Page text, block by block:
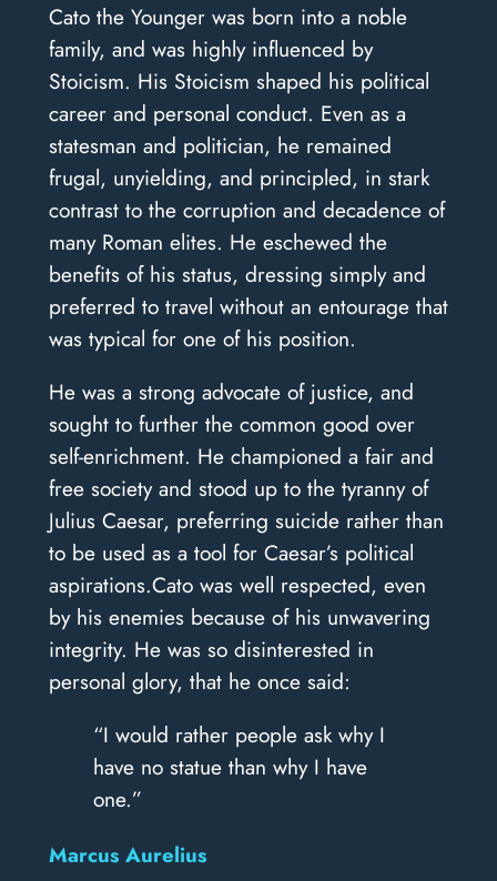
Cato the Younger was born into a noble
family, and was highly influenced by
Stoicism. His Stoicism shaped his political
career and personal conduct. Even as a
statesman and politician, he remained
frugal, unyielding, and principled, in stark
contrast to the corruption and decadence of
many Roman elites. He eschewed the
benefits of his status, dressing simply and
preferred to travel without an entourage that
was typical for one of his position.
He was a strong advocate of justice, and
sought to further the common good over
self-enrichment. He championed a fair and
free society and stood up to the tyranny of
Julius Caesar, preferring suicide rather than
to be used as a tool for Caesar’s political
aspirations.Cato was well respected, even
by his enemies because of his unwavering
integrity. He was so disinterested in
personal glory, that he once said:
“I would rather people ask why I
have no statue than why I have
one.”
Marcus Aurelius